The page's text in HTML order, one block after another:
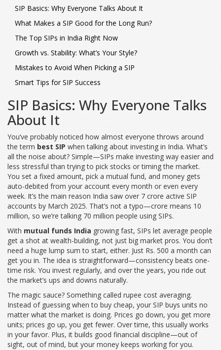
SIP Basics: Why Everyone Talks About It
What Makes a SIP Good for the Long Run?
The Top SIPs in India Right Now
Growth vs. Stability: What’s Your Style?
Mistakes to Avoid When Picking a SIP
Smart Tips for SIP Success
SIP Basics: Why Everyone Talks
About It
You’ve probably noticed how almost everyone throws around
the term best SIP when talking about investing in India. What’s
all the noise about? Simple—SIPs make investing way easier and
less stressful than trying to pick stocks or timing the market.
You set a fixed amount, pick a mutual fund, and money gets
auto-debited from your account every month or even every
week. It’s the main reason India saw over 7 crore active SIP
accounts by March 2025. That’s not a typo—crore means 10
million, so we’re talking 70 million people using SIPs.
With mutual funds India growing fast, SIPs let average people
get a shot at wealth-building, not just big market pros. You don’t
need a huge lump sum to start, either. Just Rs. 500 a month can
get you in. The idea is straightforward—consistency beats one-
time risk. You invest regularly, and over the years, you ride out
the market’s ups and downs naturally.
The magic sauce? Something called rupee cost averaging.
Instead of guessing when to buy cheap, your SIP buys units no
matter what the market is doing. Prices go down, you get more
units; prices go up, you get fewer. Over time, this usually works
in your favor. Plus, it builds good financial discipline—out of
sight, out of mind, but your money keeps working for you.